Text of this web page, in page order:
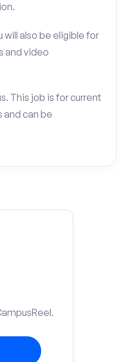
will also be eligible for
and video
This job is for current
and can be